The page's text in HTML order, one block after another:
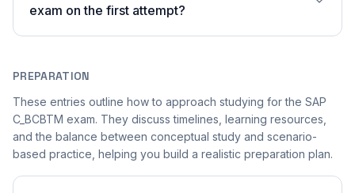
exam on the first attempt?
PREPARATION
These entries outline how to approach studying for the SAP
C_BCBTM exam. They discuss timelines, learning resources,
and the balance between conceptual study and scenario-
based practice, helping you build a realistic preparation plan.